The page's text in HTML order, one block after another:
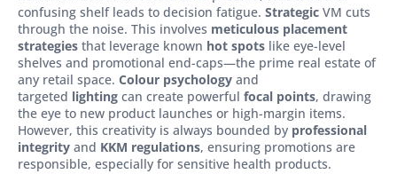
confusing shelf leads to decision fatigue. Strategic VM cuts
through the noise. This involves meticulous placement
strategies that leverage known hot spots like eye-level
shelves and promotional end-caps—the prime real estate of
any retail space. Colour psychology and
targeted lighting can create powerful focal points, drawing
the eye to new product launches or high-margin items.
However, this creativity is always bounded by professional
integrity and KKM regulations, ensuring promotions are
responsible, especially for sensitive health products.